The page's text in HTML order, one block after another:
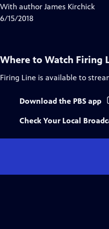
Closed
With author James Kirchick
6/15/2018
Where to Watch Firing
Firing Line is available to
Download the PBS app
Check Your Local